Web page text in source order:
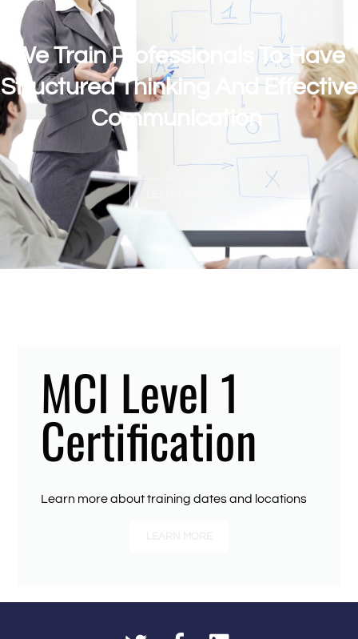
We Train Professionals To Have
Structured Thinking And Effective
Communication
MCI Level 1
Certification
Learn more about training dates and locations